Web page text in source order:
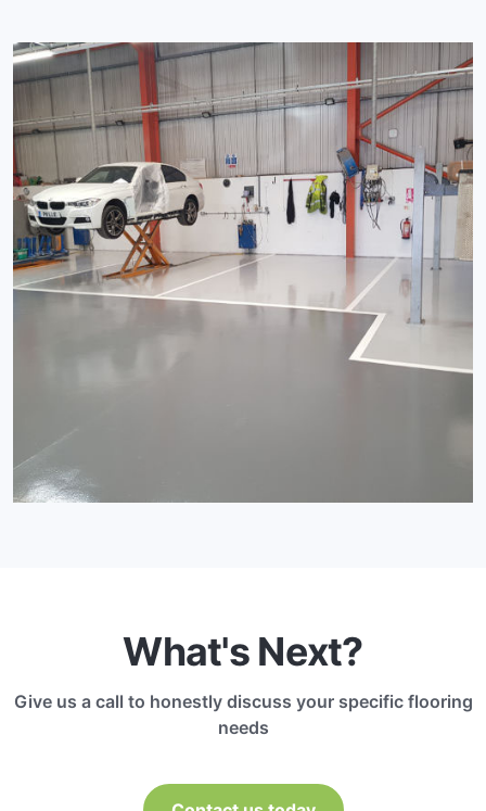
What's Next?
Give us a call to honestly discuss your specific flooring
needs